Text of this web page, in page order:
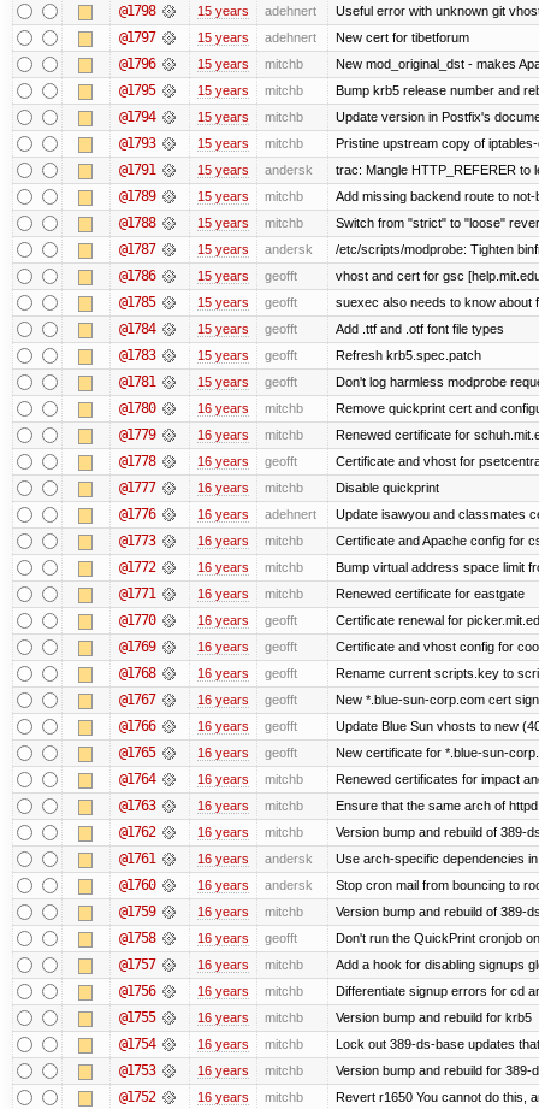
@1798 15 years adehnert Useful error with unknown git
@1797 15 years adehnert New cert for tibetforum
@1796 15 years mitchb New mod_original_dst - makes
@1795 15 years mitchb Bump krb5 release number and
@1794 15 years mitchb Update version in Postfix's
@1793 15 years mitchb Pristine upstream copy of
@1791 15 years andersk trac: Mangle HTTP_REFERER to
@1789 15 years mitchb Add missing backend route to
@1788 15 years mitchb Switch from "strict" to "loose"
@1787 15 years andersk /etc/scripts/modprobe: Tighten
@1786 15 years geofft vhost and cert for gsc
@1785 15 years geofft suexec also needs to know about
@1784 15 years geofft Add .ttf and .otf font file types
@1783 15 years geofft Refresh krb5.spec.patch
@1781 15 years geofft Don't log harmless modprobe
@1780 16 years mitchb Remove quickprint cert and
@1779 16 years mitchb Renewed certificate for
@1778 16 years geofft Certificate and vhost for
@1777 16 years mitchb Disable quickprint
@1776 16 years adehnert Update isawyou and classmates
@1773 16 years mitchb Certificate and Apache config for
@1772 16 years mitchb Bump virtual address space limit
@1771 16 years mitchb Renewed certificate for eastgate
@1770 16 years geofft Certificate renewal for
@1769 16 years geofft Certificate and vhost config for
@1768 16 years geofft Rename current scripts.key to
@1767 16 years geofft New *.blue-sun-corp.com cert
@1766 16 years geofft Update Blue Sun vhosts to new
@1765 16 years geofft New certificate for *.blue-sun-
@1764 16 years mitchb Renewed certificates for impact
@1763 16 years mitchb Ensure that the same arch of
@1762 16 years mitchb Version bump and rebuild of 389-
@1761 16 years andersk Use arch-specific dependencies
@1760 16 years andersk Stop cron mail from bouncing to
@1759 16 years mitchb Version bump and rebuild of 389-
@1758 16 years geofft Don't run the QuickPrint cronjob
@1757 16 years mitchb Add a hook for disabling signups
@1756 16 years mitchb Differentiate signup errors for cd
@1755 16 years mitchb Version bump and rebuild for krb5
@1754 16 years mitchb Lock out 389-ds-base updates
@1753 16 years mitchb Version bump and rebuild for 389-
@1752 16 years mitchb Revert r1650 You cannot do this,